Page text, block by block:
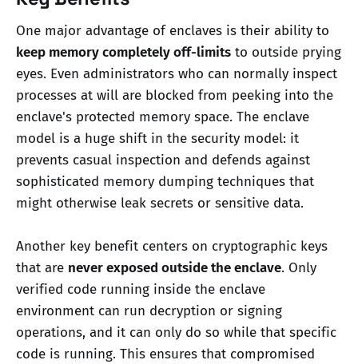
One major advantage of enclaves is their ability to
keep memory completely off-limits to outside prying
eyes. Even administrators who can normally inspect
processes at will are blocked from peeking into the
enclave's protected memory space. The enclave
model is a huge shift in the security model: it
prevents casual inspection and defends against
sophisticated memory dumping techniques that
might otherwise leak secrets or sensitive data.
Another key benefit centers on cryptographic keys
that are never exposed outside the enclave. Only
verified code running inside the enclave
environment can run decryption or signing
operations, and it can only do so while that specific
code is running. This ensures that compromised